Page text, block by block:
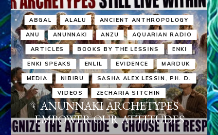
ABGAL ALALU ANCIENT ANTHROPOLOGY
ANU ANUNNAKI ANZU AQUARIAN RADIO
ARTICLES BOOKS BY THE LESSINS ENKI
ENKI SPEAKS ENLIL EVIDENCE MARDUK
MEDIA NIBIRU SASHA ALEX LESSIN, PH. D.
VIDEOS ZECHARIA SITCHIN
ANUNNAKI ARCHETYPES
EMPOWER OUR ATTITUDES